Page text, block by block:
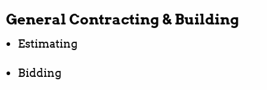
General Contracting & Building
Estimating
Bidding